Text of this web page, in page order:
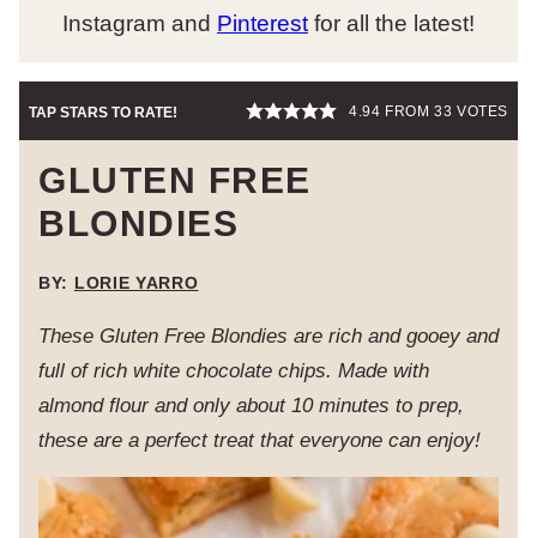
Instagram and Pinterest for all the latest!
TAP STARS TO RATE! 4.94 FROM33 VOTES
GLUTEN FREE
BLONDIES
BY: LORIE YARRO
These Gluten Free Blondies are rich and gooey and
full of rich white chocolate chips. Made with
almond flour and only about 10 minutes to prep,
these are a perfect treat that everyone can enjoy!